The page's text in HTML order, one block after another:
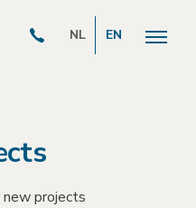
NL EN
projects